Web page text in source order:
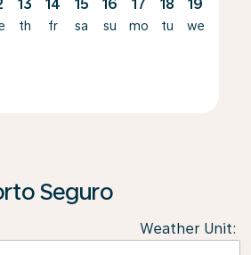
13
th
14
fr
15
sa
16
su
17
mo
18
tu
19
we
Seguro
Weather Unit: